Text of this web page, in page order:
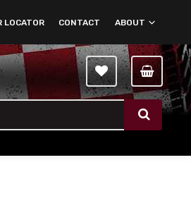
ABOUT
CONTACT
LOCATOR